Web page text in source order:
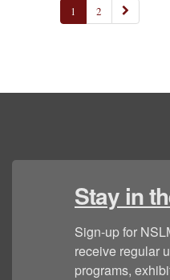
1 2
Stay in
Sign-up for
receive regular
programs,